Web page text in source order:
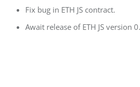
Fix bug in ETH JS contract.
Await release of ETH JS version